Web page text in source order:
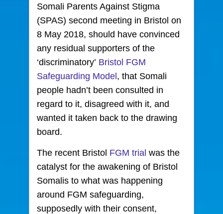
Somali Parents Against Stigma
(SPAS) second meeting in Bristol on
8 May 2018, should have convinced
any residual supporters of the
‘discriminatory’ Bristol FGM
Safeguarding Model, that Somali
people hadn’t been consulted in
regard to it, disagreed with it, and
wanted it taken back to the drawing
board.
The recent Bristol FGM trial was the
catalyst for the awakening of Bristol
Somalis to what was happening
around FGM safeguarding,
supposedly with their consent,